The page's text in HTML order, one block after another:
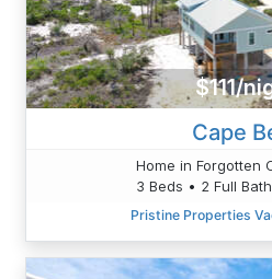
$111/
Cape
Home in Forgotten
3 Beds • 2 Full
Pristine Properties